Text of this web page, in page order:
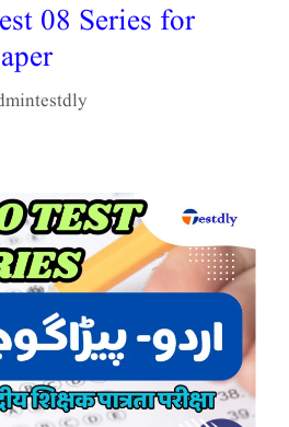
08 Series for